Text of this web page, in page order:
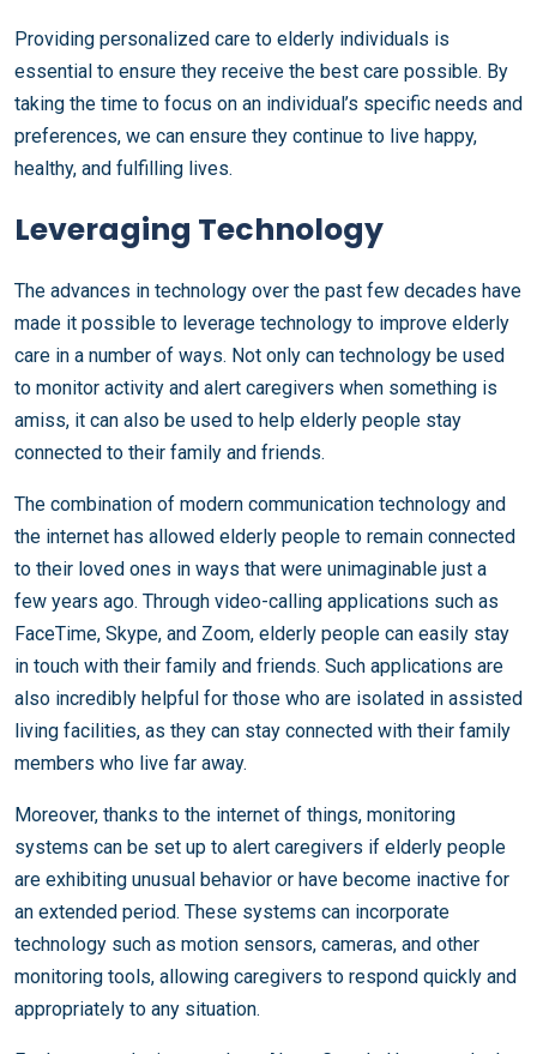
Providing personalized care to elderly individuals is
essential to ensure they receive the best care possible. By
taking the time to focus on an individual’s specific needs and
preferences, we can ensure they continue to live happy,
healthy, and fulfilling lives.
Leveraging Technology
The advances in technology over the past few decades have
made it possible to leverage technology to improve elderly
care in a number of ways. Not only can technology be used
to monitor activity and alert caregivers when something is
amiss, it can also be used to help elderly people stay
connected to their family and friends.
The combination of modern communication technology and
the internet has allowed elderly people to remain connected
to their loved ones in ways that were unimaginable just a
few years ago. Through video-calling applications such as
FaceTime, Skype, and Zoom, elderly people can easily stay
in touch with their family and friends. Such applications are
also incredibly helpful for those who are isolated in assisted
living facilities, as they can stay connected with their family
members who live far away.
Moreover, thanks to the internet of things, monitoring
systems can be set up to alert caregivers if elderly people
are exhibiting unusual behavior or have become inactive for
an extended period. These systems can incorporate
technology such as motion sensors, cameras, and other
monitoring tools, allowing caregivers to respond quickly and
appropriately to any situation.